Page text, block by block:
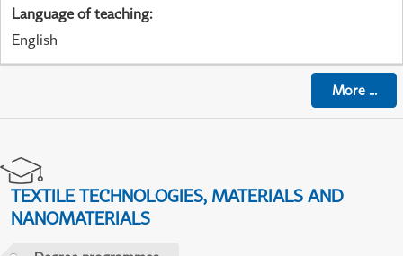
Language of teaching:
English
More...
TEXTILE TECHNOLOGIES, MATERIALS AND
NANOMATERIALS